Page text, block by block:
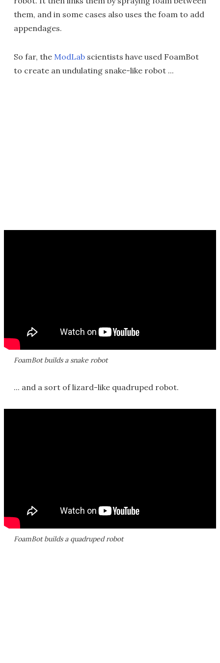
them, and in some cases also uses the foam to add
appendages.
So far, the ModLab scientists have used FoamBot
to create an undulating snake-like robot ...
FoamBot builds a snake robot
... and a sort of lizard-like quadruped robot.
FoamBot builds a quadruped robot